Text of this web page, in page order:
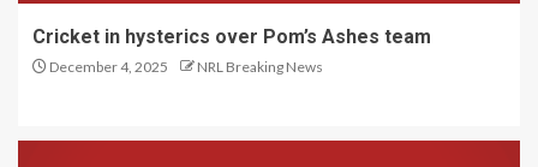
Cricket in hysterics over Pom’s Ashes team
December 4, 2025 NRL Breaking News